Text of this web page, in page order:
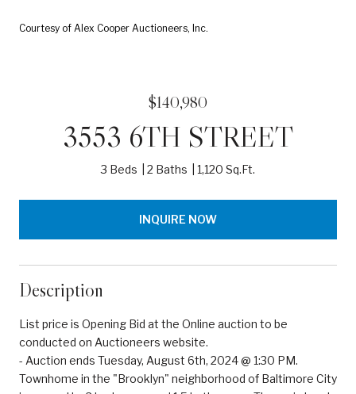
Courtesy of Alex Cooper Auctioneers, Inc.
$140,980
3553 6TH STREET
3 Beds 2 Baths 1,120 Sq.Ft.
INQUIRE NOW
Description
List price is Opening Bid at the Online auction to be
conducted on Auctioneers website.
- Auction ends Tuesday, August 6th, 2024 @ 1:30 PM.
Townhome in the "Brooklyn" neighborhood of Baltimore City